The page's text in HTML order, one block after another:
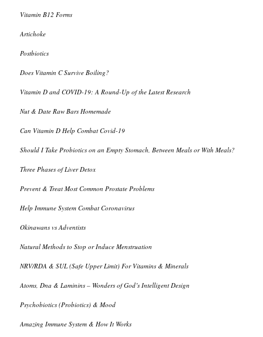
Vitamin B12 Forms
Artichoke
Postbiotics
Does Vitamin C Survive Boiling?
Vitamin D and COVID-19: A Round-Up of the Latest Research
Nut & Date Raw Bars Homemade
Can Vitamin D Help Combat Covid-19
Should I Take Probiotics on an Empty Stomach, Between Meals or With Meals?
Three Phases of Liver Detox
Prevent & Treat Most Common Prostate Problems
Help Immune System Combat Coronavirus
Okinawans vs Adventists
Natural Methods to Stop or Induce Menstruation
NRV/RDA & SUL (Safe Upper Limit) For Vitamins & Minerals
Atoms, Dna & Laminins – Wonders of God’s Intelligent Design
Psychobiotics (Probiotics) & Mood
Amazing Immune System & How It Works